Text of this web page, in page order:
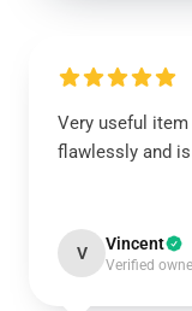
Very useful
flawlessly and
V Vincent
Verified